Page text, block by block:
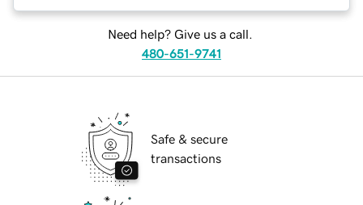
Need help? Give us a call.
480-651-9741
Safe & secure
transactions